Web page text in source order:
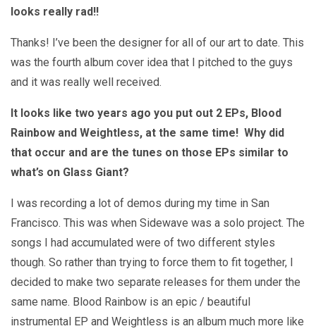
looks really rad!!
Thanks! I’ve been the designer for all of our art to date. This
was the fourth album cover idea that I pitched to the guys
and it was really well received.
It looks like two years ago you put out 2 EPs, Blood
Rainbow and Weightless, at the same time! Why did
that occur and are the tunes on those EPs similar to
what’s on Glass Giant?
I was recording a lot of demos during my time in San
Francisco. This was when Sidewave was a solo project. The
songs I had accumulated were of two different styles
though. So rather than trying to force them to fit together, I
decided to make two separate releases for them under the
same name. Blood Rainbow is an epic / beautiful
instrumental EP and Weightless is an album much more like